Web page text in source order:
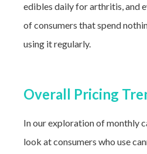
edibles daily for arthritis, and
of consumers that spend
using it regularly.
Overall Pricing
In our exploration of monthly
look at consumers who use